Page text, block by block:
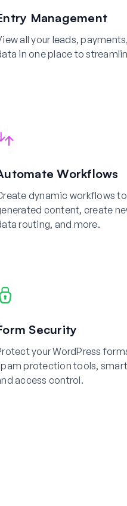
Management
all your leads,
in one place to
Workflows
dynamic workflows
content, create
routing, and more.
Security
your WordPress
protection tools,
access control.